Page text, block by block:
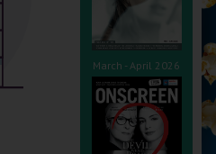
March - April 2026